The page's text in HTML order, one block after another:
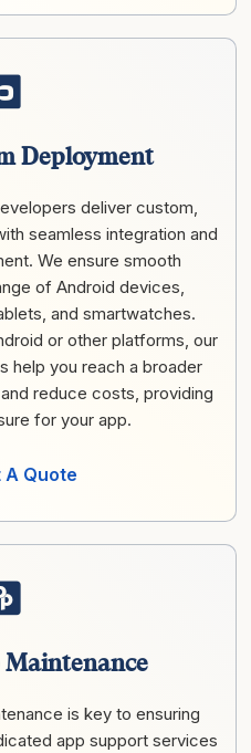
Deployment
deliver custom,
seamless integration and
We ensure smooth
of Android devices,
and smartwatches.
or other platforms, our
help you reach a broader
reduce costs, providing
for your app.
A Quote
is key to ensuring
app support services